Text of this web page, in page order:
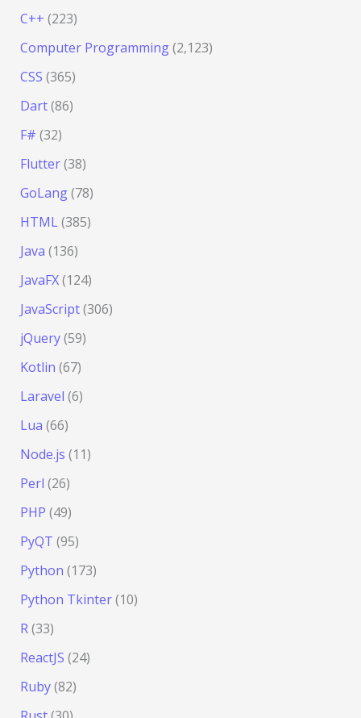
C++ (223)
Computer Programming(2,123)
CSS (365)
Dart(86)
F# (32)
Flutter(38)
GoLang(78)
HTML(385)
Java (136)
JavaFX(124)
JavaScript(306)
jQuery(59)
Kotlin (67)
Laravel (6)
Lua (66)
Node.js (11)
Perl (26)
PHP (49)
PyQT (95)
Python (173)
Python Tkinter(10)
R(33)
ReactJS (24)
Ruby(82)